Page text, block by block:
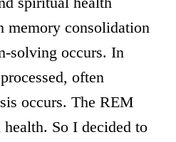
memory consolidation
solving occurs. In
often
occurs. The REM
So I decided to